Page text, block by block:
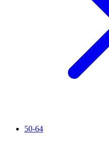
50-64